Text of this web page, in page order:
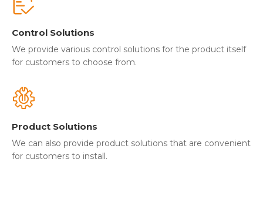
Control Solutions
We provide various control solutions for the product itself
for customers to choose from.
Product Solutions
We can also provide product solutions that are convenient
for customers to install.